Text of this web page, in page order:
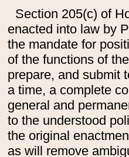
Section 205(c) of
enacted into law by
the mandate for
of the functions of
prepare, and submit
a time, a complete
general and
to the understood
the original
as will remove